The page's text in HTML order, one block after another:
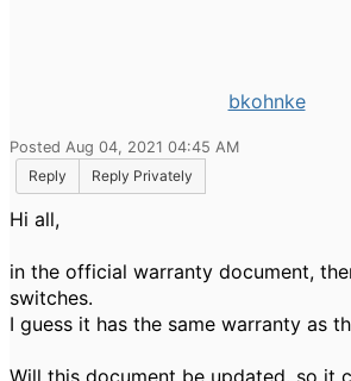
bkohnke
Posted Aug 04, 2021 04:45 AM
Reply
Reply Privately
Hi all,
in the official warranty document,
switches.
I guess it has the same warranty as
Will this document be updated, so it